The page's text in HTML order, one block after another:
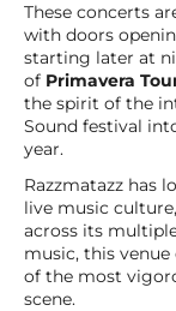
These concerts
with doors
starting later at
of Primavera
the spirit of the
Sound festival
year.
Razzmatazz has
live music
across its
music, this venue
of the most
scene.